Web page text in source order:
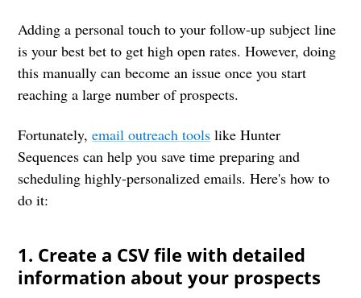
Adding a personal touch to your follow-up subject line
is your best bet to get high open rates. However, doing
this manually can become an issue once you start
reaching a large number of prospects.
Fortunately,email outreach tools like Hunter
Sequences can help you save time preparing and
scheduling highly-personalized emails. Here's how to
do it:
1. Create a CSV file with detailed
information about your prospects